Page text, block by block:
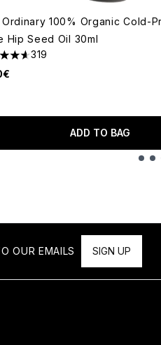
100% Organic Cold-
Hip Seed Oil 30ml
stars out of a maximum of 5
319
ADD TO BAG
OUR EMAILS SIGN UP